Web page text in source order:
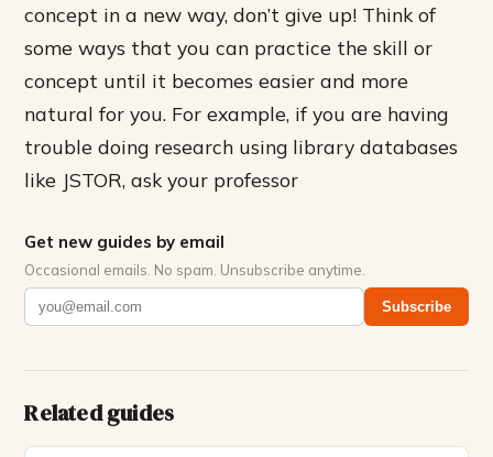
concept in a new way, don’t give up! Think of
some ways that you can practice the skill or
concept until it becomes easier and more
natural for you. For example, if you are having
trouble doing research using library databases
like JSTOR, ask your professor
Get new guides by email
Occasional emails. No spam. Unsubscribe anytime.
Subscribe
Related guides